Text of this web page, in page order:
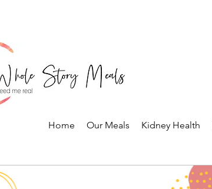
Home Our Meals Kidney Health